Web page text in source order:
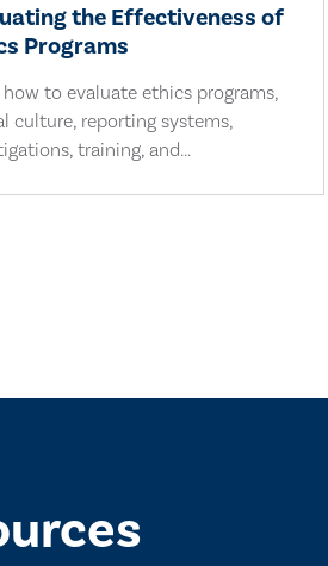
the Effectiveness of
Programs
how to evaluate ethics programs,
culture, reporting systems,
training, and...